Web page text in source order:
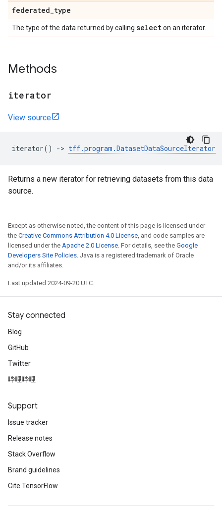
federated_type
The type of the data returned by calling selecton an iterator.
Methods
iterator
View source
iterator() -> tff.program .DatasetDataSourceIterator
Returns a new iterator for retrieving datasets from this data
source.
Except as otherwise noted, the content of this page is licensed under
the Creative Commons Attribution 4.0 License, and code samples are
licensed under the Apache 2.0 License. For details, see the Google
Developers Site Policies. Java is a registered trademark of Oracle
and/or its affiliates.
Last updated 2024-09-20 UTC.
Stay connected
Blog
GitHub
Twitter
哔哩哔哩
Support
Issue tracker
Release notes
Stack Overflow
Brand guidelines
Cite TensorFlow